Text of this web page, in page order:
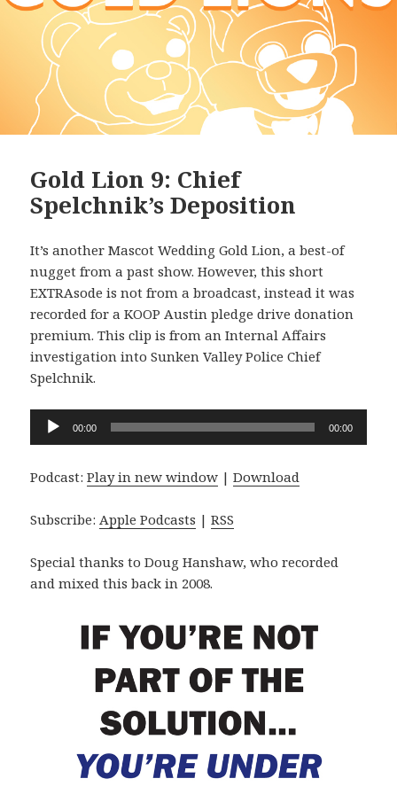
Gold Lion 9: Chief
Spelchnik’s Deposition
It’s another Mascot Wedding Gold Lion, a best-of
nugget from a past show. However, this short
EXTRAsode is not from a broadcast, instead it was
recorded for a KOOP Austin pledge drive donation
premium. This clip is from an Internal Affairs
investigation into Sunken Valley Police Chief
Spelchnik.
Audio
Player
00:00 00:00
Podcast:Play in new window |Download
Subscribe:Apple Podcasts |RSS
Special thanks to Doug Hanshaw, who recorded
and mixed this back in 2008.